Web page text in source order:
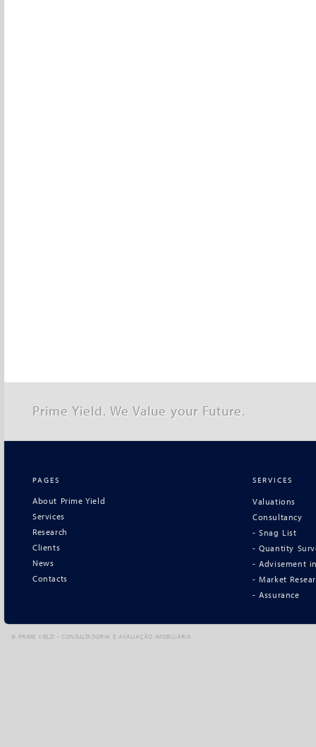
Prime Yield. We Value your Future.
PAGES
About Prime Yield
Services
Research
Clients
News
Contacts
SERVICES
Valuations
Consultancy
- Snag List
- Quantity
- Advisement
- Market
- Assurance
© PRIME YIELD - CONSULTADORIA E AVALIAÇÃO IMOBILIÁRIA